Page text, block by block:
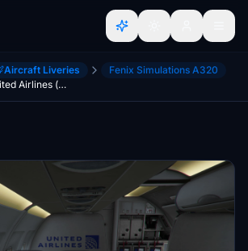
Aircraft Liveries
Fenix Simulations A320
Fenix A320CEO United Airlines (w/Cabin) Livery